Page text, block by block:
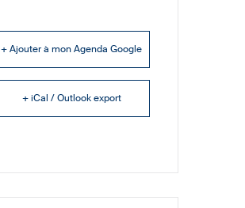
+ Ajouter à mon Agenda Google
+ iCal / Outlook export